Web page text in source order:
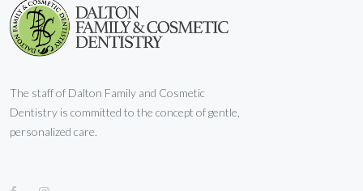
The staff of Dalton Family and Cosmetic
Dentistry is committed to the concept of gentle,
personalized care.